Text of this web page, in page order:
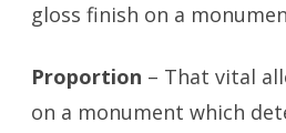
gloss finish on a
Proportion – That vital
on a monument which